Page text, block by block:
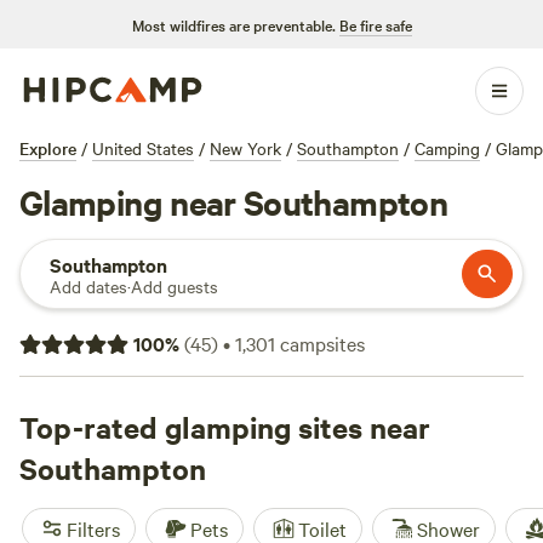
Most wildfires are preventable. Be fire safe
Explore / United States / New York / Southampton / Camping /
Glamping near Southampton
Southampton
Add dates·Add guests
100%(45)•1,301 campsites
Top-rated glamping sites near
Southampton
Filters Pets Toilet Shower